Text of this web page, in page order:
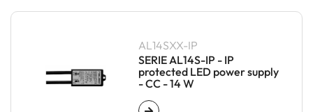
AL14SXX-IP
SERIE AL14S-IP - IP
protected LED power supply
- CC - 14 W